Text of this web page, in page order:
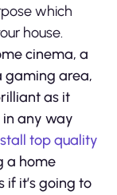
which
house.
cinema, a
gaming area,
as it
in any way
top quality
a home
it’s going to